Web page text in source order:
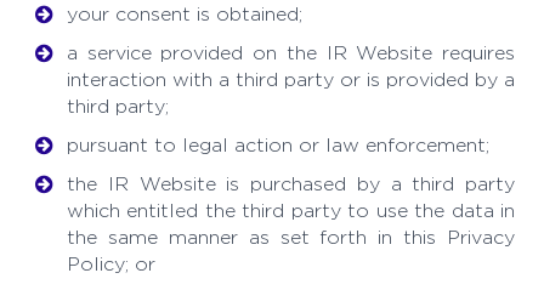
your consent is obtained;
a service provided on the IR Website requires
interaction with a third party or is provided by a
third party;
pursuant to legal action or law enforcement;
the IR Website is purchased by a third party
which entitled the third party to use the data in
the same manner as set forth in this Privacy
Policy; or